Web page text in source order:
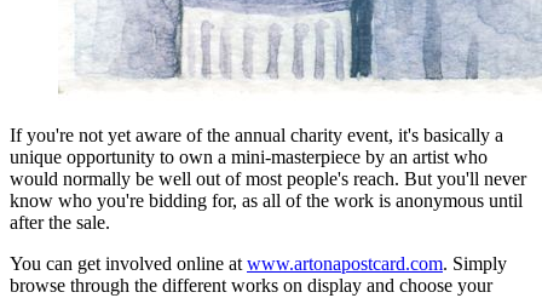
If you're not yet aware of the annual charity event, it's basically a
unique opportunity to own a mini-masterpiece by an artist who
would normally be well out of most people's reach. But you'll never
know who you're bidding for, as all of the work is anonymous until
after the sale.
You can get involved online at www.artonapostcard.com. Simply
browse through the different works on display and choose your